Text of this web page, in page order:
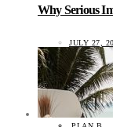
Why Serious
JULY 27,